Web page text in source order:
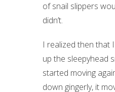
of snail slippers
didn’t.
I realized then that
up the sleepyhead
started moving
down gingerly, it